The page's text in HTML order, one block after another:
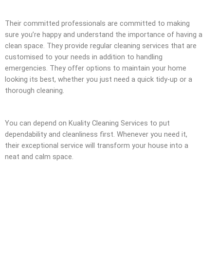
Their committed professionals are committed to making
sure you’re happy and understand the importance of having a
clean space. They provide regular cleaning services that are
customised to your needs in addition to handling
emergencies. They offer options to maintain your home
looking its best, whether you just need a quick tidy-up or a
thorough cleaning.
You can depend on Kuality Cleaning Services to put
dependability and cleanliness first. Whenever you need it,
their exceptional service will transform your house into a
neat and calm space.